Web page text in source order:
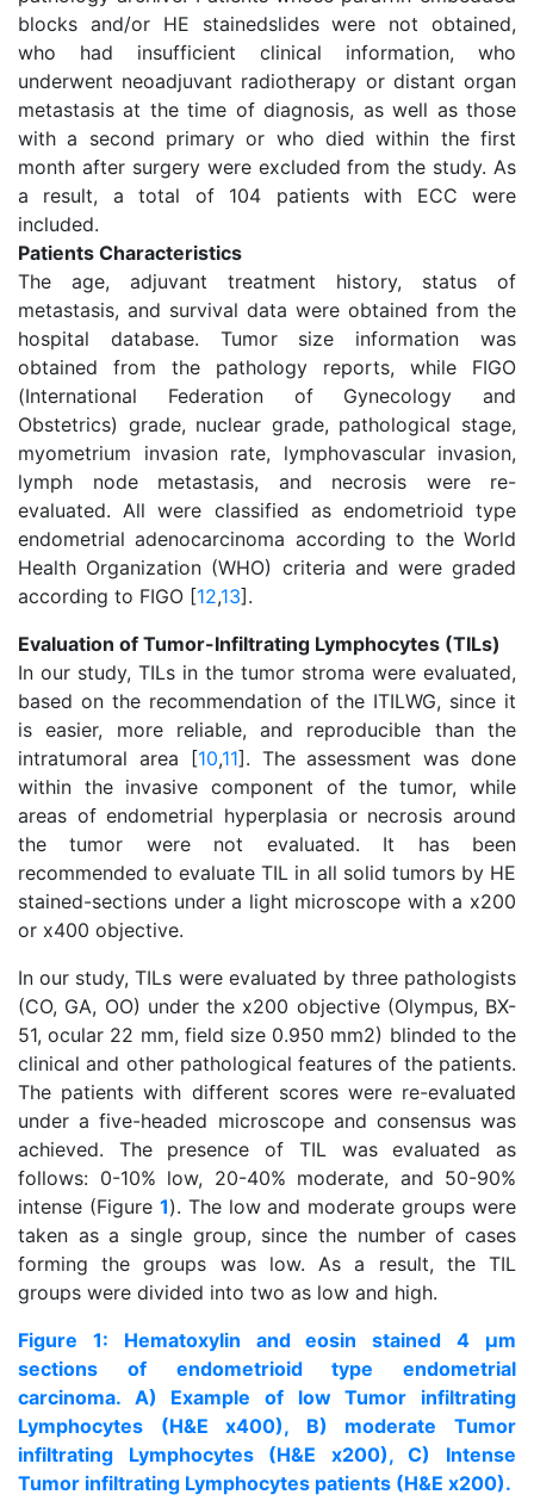
blocks and/or HE stainedslides were not obtained,
who had insufficient clinical information, who
underwent neoadjuvant radiotherapy or distant organ
metastasis at the time of diagnosis, as well as those
with a second primary or who died within the first
month after surgery were excluded from the study. As
a result, a total of 104 patients with ECC were
included.
Patients Characteristics
The age, adjuvant treatment history, status of
metastasis, and survival data were obtained from the
hospital database. Tumor size information was
obtained from the pathology reports, while FIGO
(International Federation of Gynecology and
Obstetrics) grade, nuclear grade, pathological stage,
myometrium invasion rate, lymphovascular invasion,
lymph node metastasis, and necrosis were re-
evaluated. All were classified as endometrioid type
endometrial adenocarcinoma according to the World
Health Organization (WHO) criteria and were graded
according to FIGO [12,13].
Evaluation of Tumor-Infiltrating Lymphocytes (TILs)
In our study, TILs in the tumor stroma were evaluated,
based on the recommendation of the ITILWG, since it
is easier, more reliable, and reproducible than the
intratumoral area [10,11]. The assessment was done
within the invasive component of the tumor, while
areas of endometrial hyperplasia or necrosis around
the tumor were not evaluated. It has been
recommended to evaluate TIL in all solid tumors by HE
stained-sections under a light microscope with a x200
or x400 objective.
In our study, TILs were evaluated by three pathologists
(CO, GA, OO) under the x200 objective (Olympus, BX-
51, ocular 22 mm, field size 0.950 mm2) blinded to the
clinical and other pathological features of the patients.
The patients with different scores were re-evaluated
under a five-headed microscope and consensus was
achieved. The presence of TIL was evaluated as
follows: 0-10% low, 20-40% moderate, and 50-90%
intense (Figure 1). The low and moderate groups were
taken as a single group, since the number of cases
forming the groups was low. As a result, the TIL
groups were divided into two as low and high.
Figure 1: Hematoxylin and eosin stained 4 μm
sections of endometrioid type endometrial
carcinoma. A) Example of low Tumor infiltrating
Lymphocytes (H&E x400), B) moderate Tumor
infiltrating Lymphocytes (H&E x200), C) Intense
Tumor infiltrating Lymphocytes patients (H&E x200).